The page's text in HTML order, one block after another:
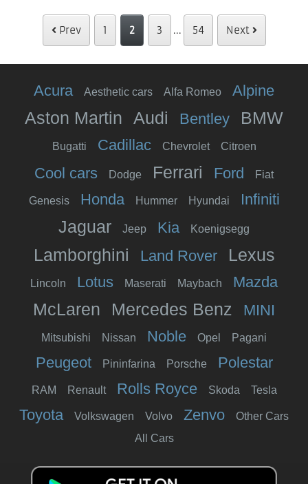
Prev 1 2 3 ... 54 Next
Acura Aesthetic cars Alfa Romeo Alpine
Aston Martin Audi Bentley BMW
Bugatti Cadillac Chevrolet Citroen
Cool cars Dodge Ferrari Ford Fiat
Genesis Honda Hummer Hyundai Infiniti
Jaguar Jeep Kia Koenigsegg
Lamborghini Land Rover Lexus
Lincoln Lotus Maserati Maybach Mazda
McLaren Mercedes Benz MINI
Mitsubishi Nissan Noble Opel Pagani
Peugeot Pininfarina Porsche Polestar
RAM Renault Rolls Royce Skoda Tesla
Toyota Volkswagen Volvo Zenvo
Other Cars
All Cars